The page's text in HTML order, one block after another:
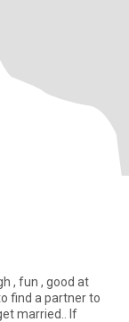
married.. If